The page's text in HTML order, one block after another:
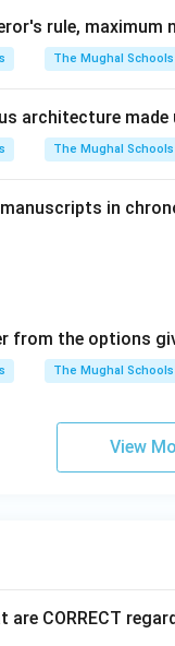
rule,
The Mughal
architecture
The Mughal
in
from the options
The Mughal
View
CORRECT